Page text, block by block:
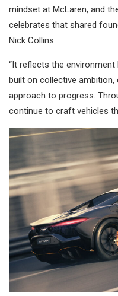
mindset at McLaren, and
celebrates that shared
Nick Collins.
“It reflects the
built on collective ambition,
approach to progress.
continue to craft vehicles